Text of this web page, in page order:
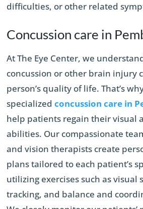
difficulties, or other related
Concussion care in
At The Eye Center, we
concussion or other brain injury
person’s quality of life. That’s
specializedconcussion care in
help patients regain their visual
abilities. Our compassionate
and vision therapists create
plans tailored to each patient’s
utilizing exercises such as visual
tracking, and balance and